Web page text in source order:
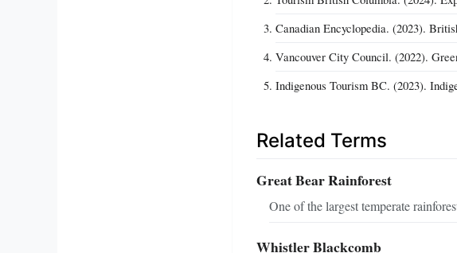
Canadian Encyclopedia. (2023).
Vancouver City Council. (2022).
Indigenous Tourism BC. (2023).
Related Terms
Great Bear Rainforest
One of the largest temperate
Whistler Blackcomb